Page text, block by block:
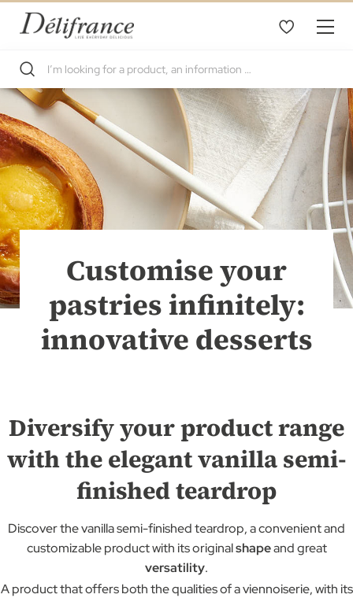
Customise your
pastries infinitely:
innovative desserts
Diversify your product range
with the elegant vanilla semi-
finished teardrop
Discover the vanilla semi-finished teardrop, a convenient and
customizable product with its originalshapeand great
versatility.
A product that offers both the qualities of a viennoiserie, with its